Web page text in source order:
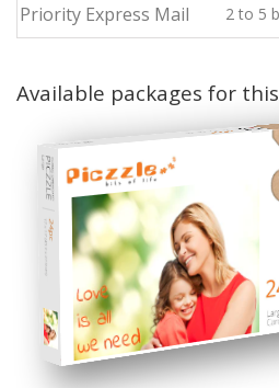
Priority Express Mail 2 to 5
Available packages for